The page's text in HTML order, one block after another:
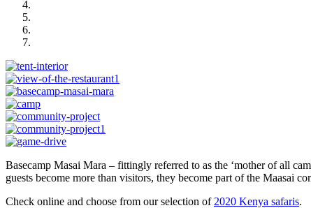
Basecamp Masai Mara – fittingly referred to as the ‘mother of all
guests become more than visitors, they become part of the Maasai
Check online and choose from our selection of 2020 Kenya safaris.